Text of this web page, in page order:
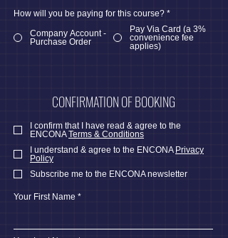
How will you be paying for this course? *
Company Account -
Purchase Order
Pay Via Card (a 3%
convenience fee
applies)
CONFIRMATION OF BOOKING
I confirm that I have read & agree to the
ENCONA Terms & Conditions
I understand & agree to the ENCONA Privacy
Policy
Subscribe me to the ENCONA newsletter
Your First Name